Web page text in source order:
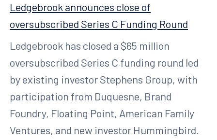
Ledgebrook announces close of
oversubscribed Series C Funding Round
Ledgebrook has closed a $65 million
oversubscribed Series C funding round led
by existing investor Stephens Group, with
participation from Duquesne, Brand
Foundry, Floating Point, American Family
Ventures, and new investor Hummingbird.